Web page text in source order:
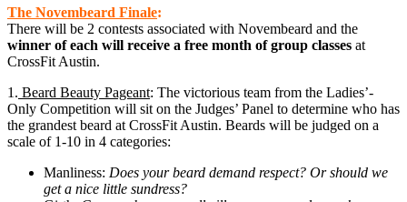
The Novembeard Finale:
There will be 2 contests associated with Novembeard and the
winner of each will receive a free month of group classes at
CrossFit Austin.
1. Beard Beauty Pageant: The victorious team from the Ladies’-
Only Competition will sit on the Judges’ Panel to determine who has
the grandest beard at CrossFit Austin. Beards will be judged on a
scale of 1-10 in 4 categories:
Manliness: Does your beard demand respect? Or should we
get a nice little sundress?